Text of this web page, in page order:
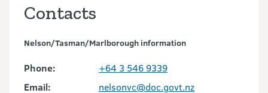
Contacts
Nelson/Tasman/Marlborough information
Phone:
+64 3 546 9339
Email:
nelsonvc@doc.govt.nz